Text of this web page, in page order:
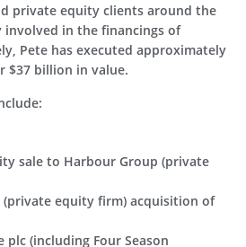
private equity clients around the
involved in the financings of
Pete has executed approximately
$37 billion in value.
sale to Harbour Group (private
(private equity firm) acquisition of
plc (including Four Season